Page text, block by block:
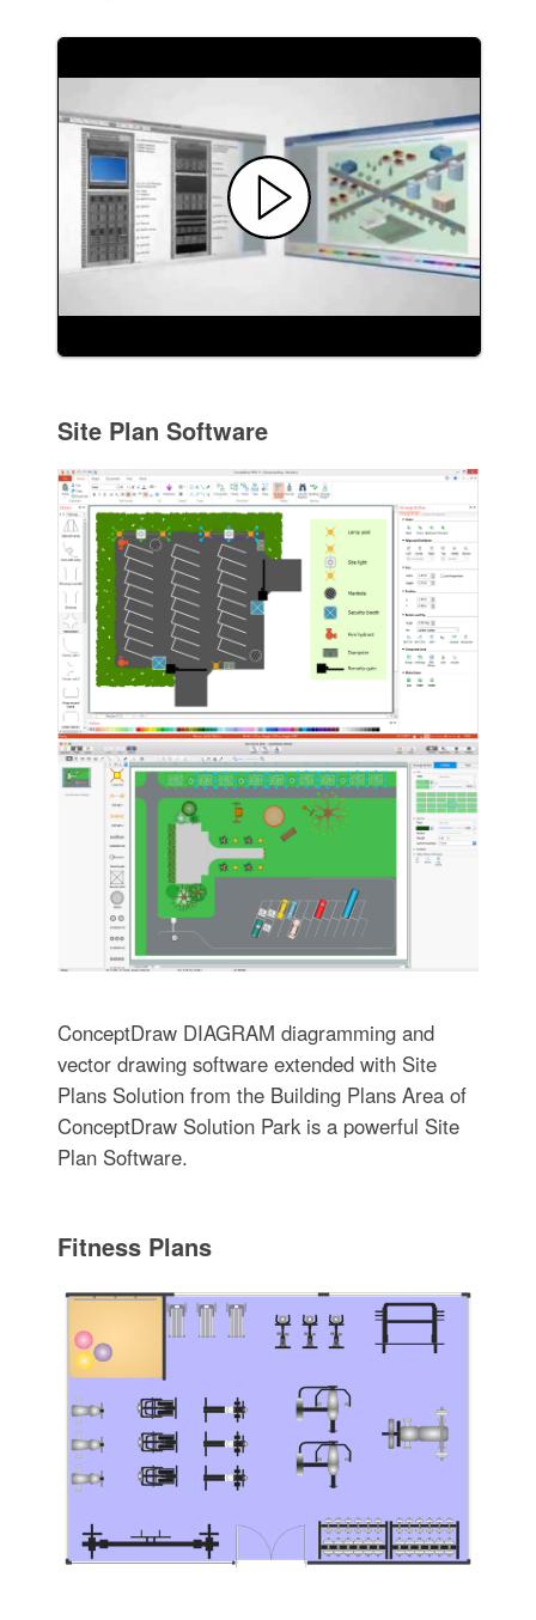
Site Plan Software
ConceptDraw DIAGRAM diagramming and
vector drawing software extended with Site
Plans Solution from the Building Plans Area of
ConceptDraw Solution Park is a powerful Site
Plan Software.
Fitness Plans